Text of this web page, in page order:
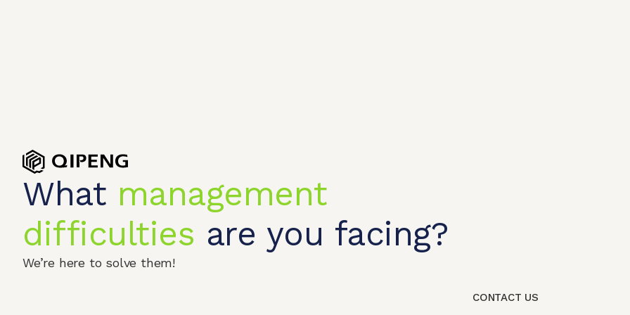
What management
difficulties are you facing?
We’re here to solve them!
CONTACT US
Home Product shop OEM/ODM